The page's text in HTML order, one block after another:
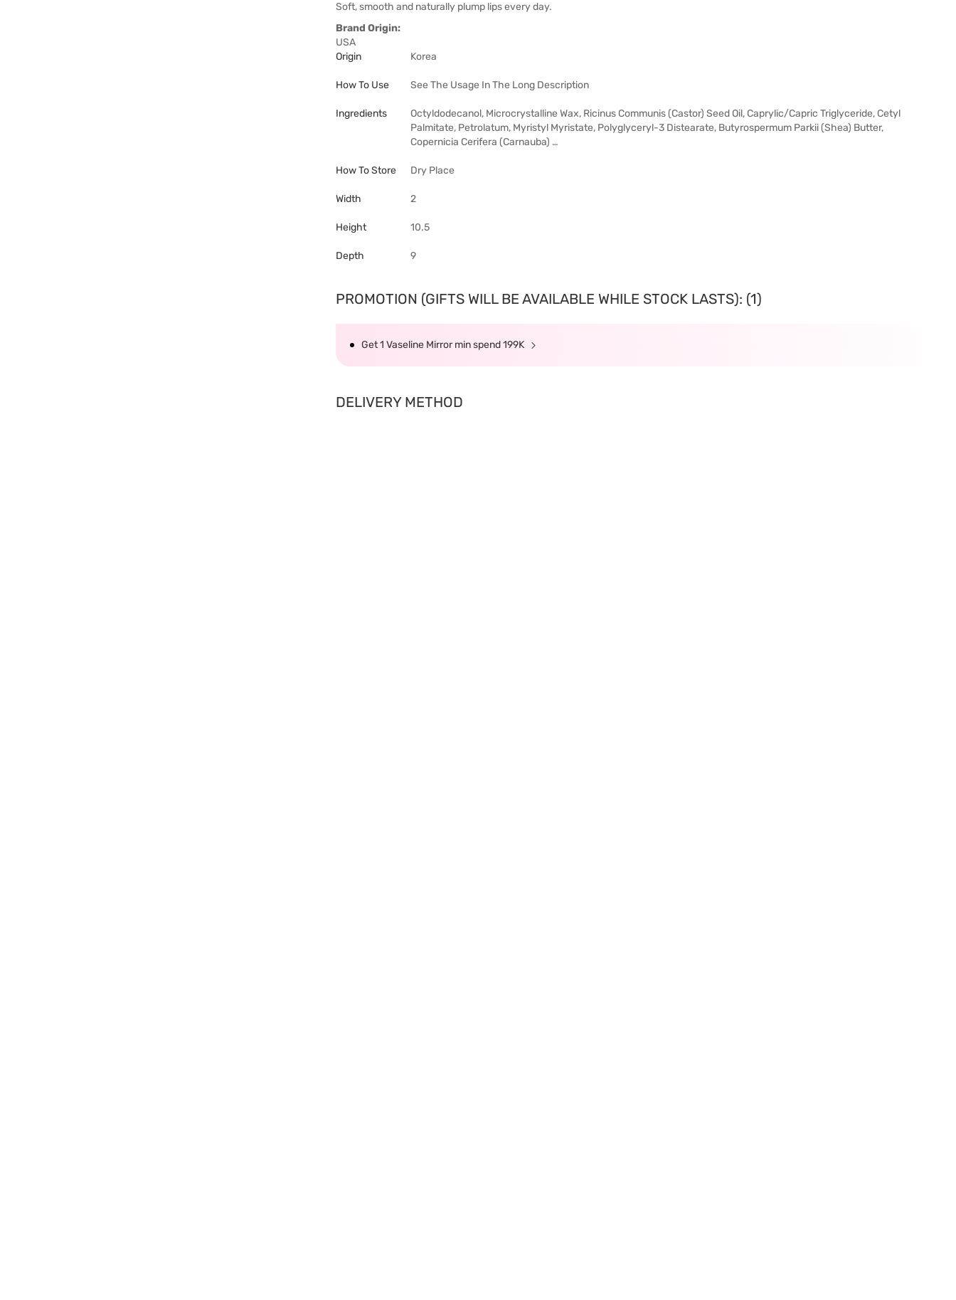
Soft, smooth and naturally plump lips every day.
Brand Origin:
USA
Origin
Korea
How To Use See The Usage In The Long Description
Ingredients
Octyldodecanol, Microcrystalline Wax, Ricinus Communis (Castor) Seed Oil, Caprylic/Capric Triglyceride, Cetyl
Palmitate, Petrolatum, Myristyl Myristate, Polyglyceryl-3 Distearate, Butyrospermum Parkii (Shea) Butter,
Copernicia Cerifera (Carnauba) …
How To Store Dry Place
Width 2
Height 10.5
Depth 9
PROMOTION (GIFTS WILL BE AVAILABLE WHILE STOCK LASTS): (1)
Get 1 Vaseline Mirror min spend 199K
DELIVERY METHOD